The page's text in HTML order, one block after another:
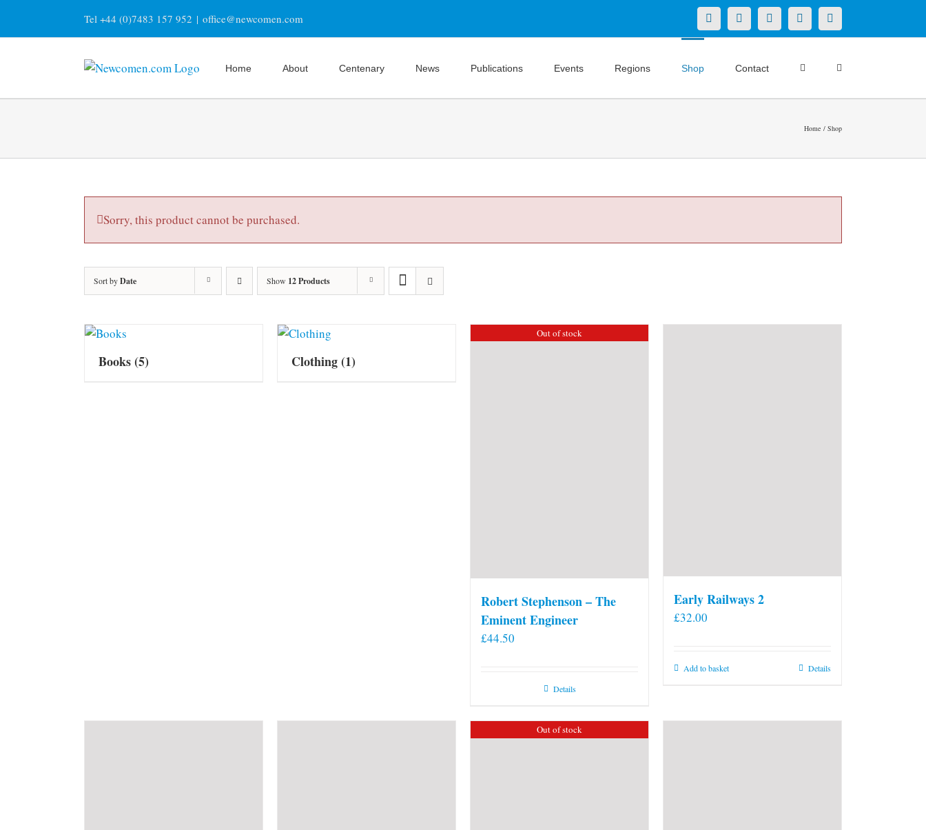
content
Tel +44 (0)7483 157 952 | office@newcomen.com X LinkedInFacebookYouTubeInstagram
Home About Centenary News Publications Events Regions Shop Contact
Home Shop
Sorry, this product cannot be purchased.
Sort byDate Show 12 Products
Books(5) Clothing(1)
Out of stock
Robert Stephenson – The
Eminent Engineer
£44.50
Details
Early Railways 2
£32.00
Add to basket Details
Out of stock